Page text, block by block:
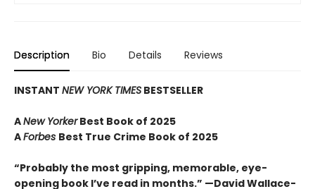
Description Bio Details Reviews
INSTANT NEW YORK TIMES BESTSELLER
ANew YorkerBest Book of 2025
AForbes Best True Crime Book of 2025
“Probably the most gripping, memorable, eye-
opening book I’ve read in months.” —David Wallace-